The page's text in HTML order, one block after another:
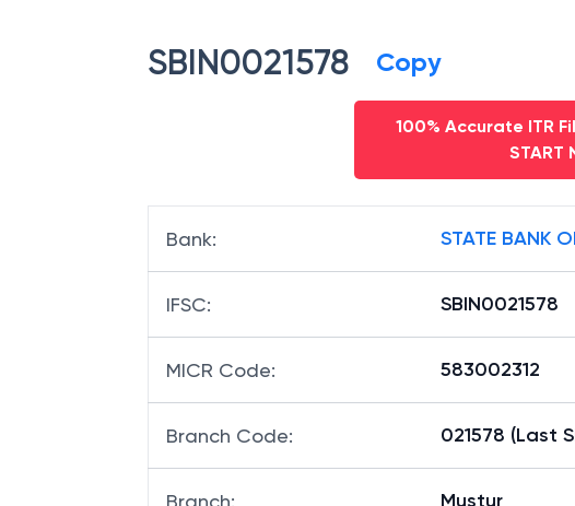
SBIN0021578 Copy
100% Accurate ITR
START
Bank: STATE BANK
IFSC: SBIN0021578
MICR Code: 583002312
Branch Code: 021578 (Last
Branch: Mustur